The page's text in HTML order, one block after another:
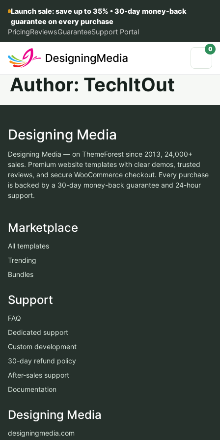
Launch sale: save up to 35% • 30-day money-back
guarantee on every purchase
PricingReviewsGuaranteeSupport Portal
0
Author: TechItOut
Designing Media
Designing Media — on ThemeForest since 2013, 24,000+
sales. Premium website templates with clear demos, trusted
reviews, and secure WooCommerce checkout. Every purchase
is backed by a 30-day money-back guarantee and 24-hour
support.
Marketplace
All templates
Trending
Bundles
Support
FAQ
Dedicated support
Custom development
30-day refund policy
After-sales support
Documentation
Designing Media
designingmedia.com